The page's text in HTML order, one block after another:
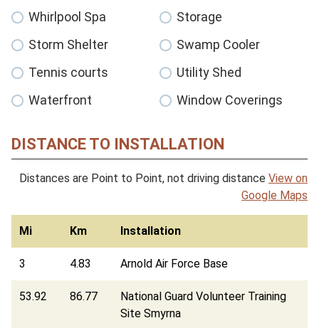
Whirlpool Spa
Storage
Storm Shelter
Swamp Cooler
Tennis courts
Utility Shed
Waterfront
Window Coverings
DISTANCE TO INSTALLATION
Distances are Point to Point, not driving distance View on
Google Maps
Mi Km Installation
3 4.83 Arnold Air Force Base
53.92 86.77
National Guard Volunteer Training
Site Smyrna